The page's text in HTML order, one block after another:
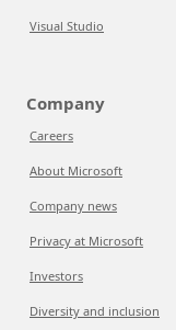
Visual Studio
Company
Careers
About Microsoft
Company news
Privacy at Microsoft
Investors
Diversity and inclusion